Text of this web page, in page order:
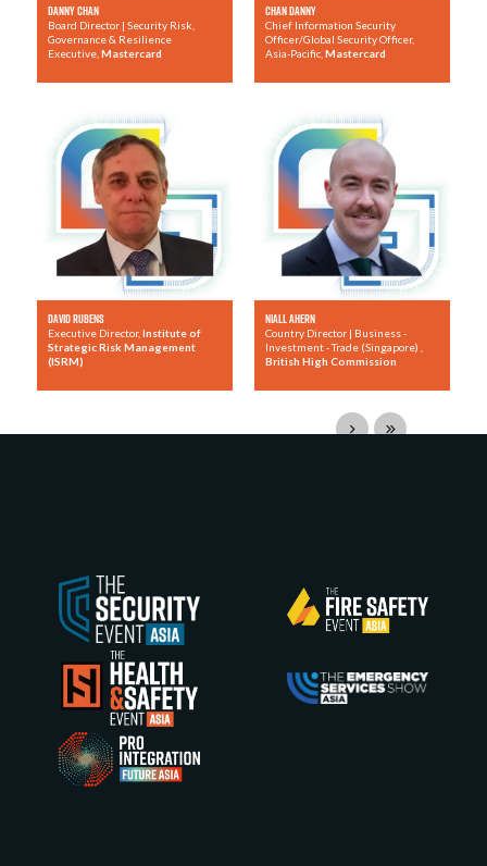
Danny Chan
Board Director | Security Risk,
Governance & Resilience
Executive, Mastercard
Chan Danny
Chief Information Security
Officer/Global Security Officer,
Asia-Pacific, Mastercard
David Rubens
Executive Director, Institute of
Strategic Risk Management
(ISRM)
Niall Ahern
Country Director | Business -
Investment - Trade (Singapore) ,
British High Commission